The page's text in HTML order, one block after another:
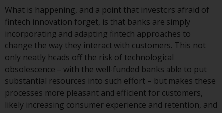
implemented these regimes into
UK law and then replaced them
upon the UK’s exit from the
European Union; however, there
may be additional requirements
or formalities which prohibit your
investment. Accordingly, you are
required to inform yourself and
observe any such restrictions.
What is happening, and a point that investors afraid of
fintech innovation forget, is that banks are simply
incorporating and adapting fintech approaches to
change the way they interact with customers. This not
only neatly heads off the risk of technological
obsolescence – with the well-funded banks able to put
substantial resources into such effort – but makes these
processes more pleasant and efficient for customers,
likely increasing consumer experience and retention, and